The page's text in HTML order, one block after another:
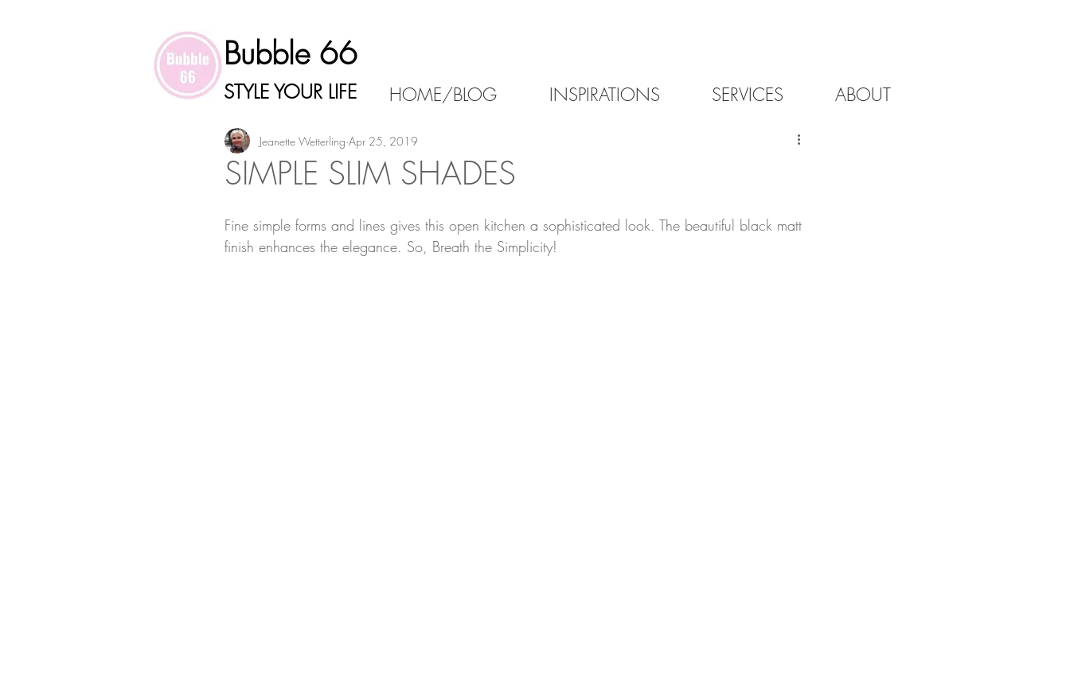
Bubble 66
STYLE YOUR LIFE HOME/BLOG INSPIRATIONS SERVICES ABOUT
SIMPLE SLIM SHADES
Jeanette Wetterling Apr 25, 2019
Fine simple forms and lines gives this open kitchen a sophisticated look. The beautiful black matt
finish enhances the elegance. So, Breath the Simplicity!